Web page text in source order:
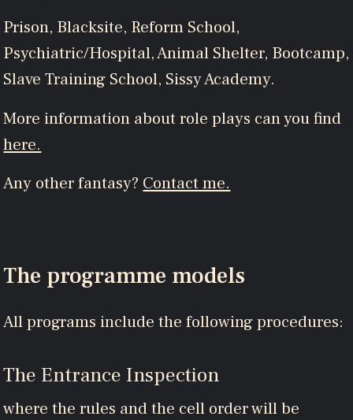
Prison, Blacksite, Reform School,
Psychiatric/Hospital, Animal Shelter, Bootcamp,
Slave Training School, Sissy Academy.
More information about role plays can you find
here.
Any other fantasy? Contact me.
The programme models
All programs include the following procedures:
The Entrance Inspection
where the rules and the cell order will be